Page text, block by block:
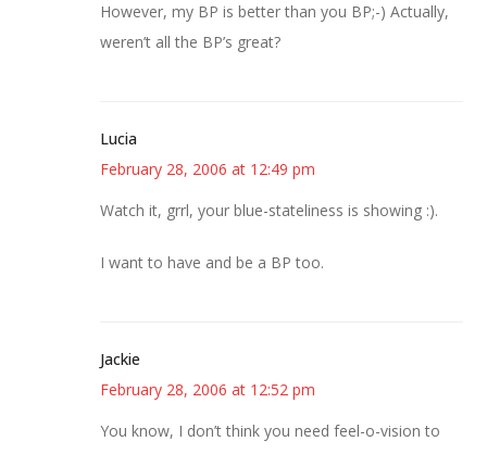
However, my BP is better than you BP;-) Actually,
weren’t all the BP’s great?
Lucia
February 28, 2006 at 12:49 pm
Watch it, grrl, your blue-stateliness is showing :).
I want to have and be a BP too.
Jackie
February 28, 2006 at 12:52 pm
You know, I don’t think you need feel-o-vision to